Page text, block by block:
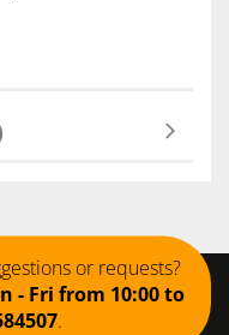
or requests?
- Fri from 10:00 to
.